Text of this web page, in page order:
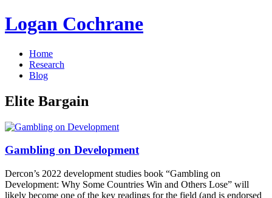
Logan Cochrane
Home
Research
Blog
Elite Bargain
Gambling on Development
Dercon’s 2022 development studies book “Gambling on
Development: Why Some Countries Win and Others Lose” will
likely become one of the key readings for the field (and is endorsed